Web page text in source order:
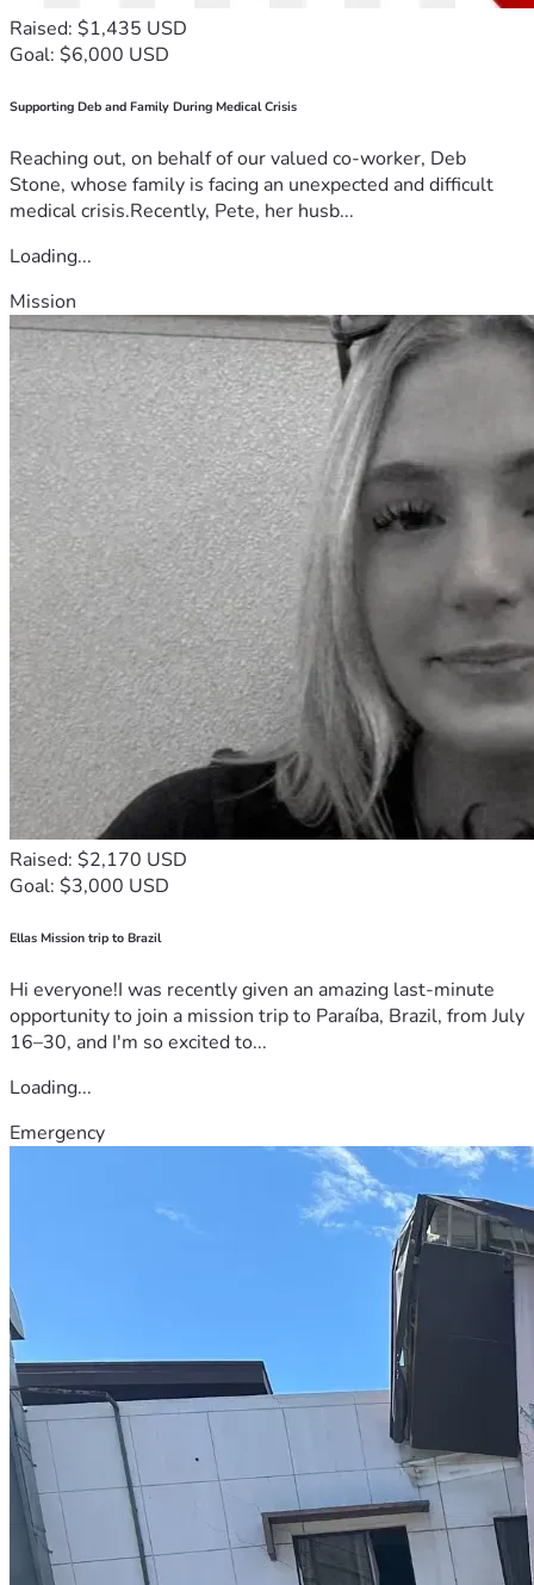
Raised: $1,435 USD
Goal: $6,000 USD
Supporting Deb and Family During Medical Crisis
Reaching out, on behalf of our valued co-worker, Deb
Stone, whose family is facing an unexpected and difficult
medical crisis.Recently, Pete, her husb...
Loading...
Mission
Raised: $2,170 USD
Goal: $3,000 USD
Ellas Mission trip to Brazil
Hi everyone!I was recently given an amazing last-minute
opportunity to join a mission trip to Paraíba, Brazil, from July
16–30, and I'm so excited to...
Loading...
Emergency